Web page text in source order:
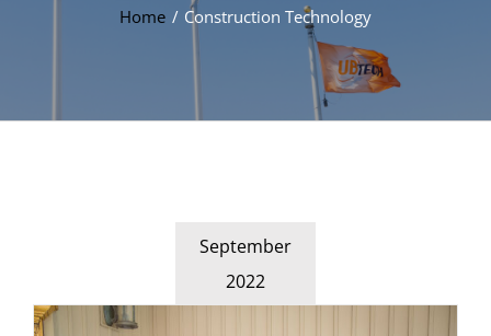
Home Construction Technology
September
2022